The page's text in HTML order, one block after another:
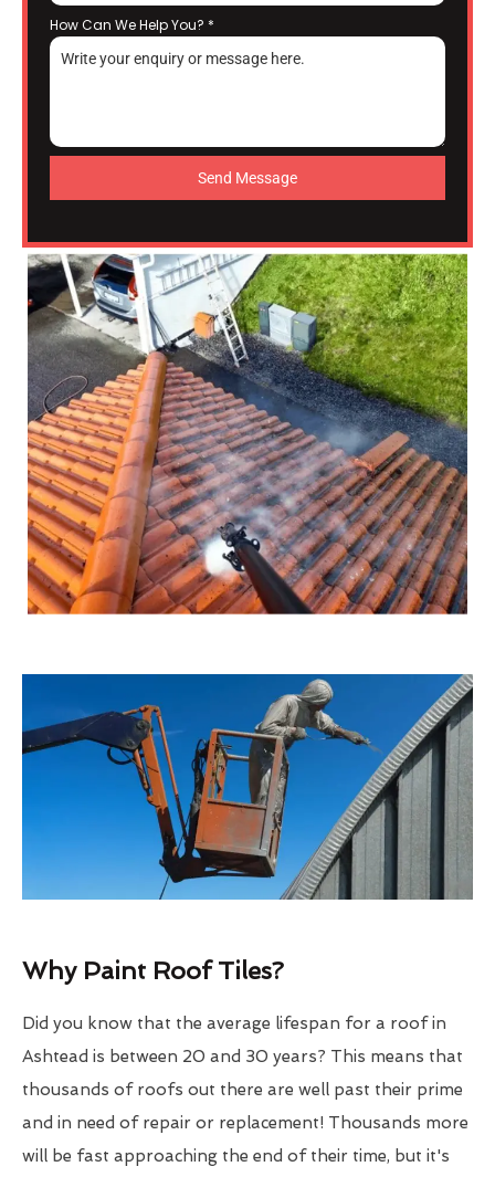
How Can We Help You? *
Send Message
Why Paint Roof Tiles?
Did you know that the average lifespan for a roof in
Ashtead is between 20 and 30 years? This means that
thousands of roofs out there are well past their prime
and in need of repair or replacement! Thousands more
will be fast approaching the end of their time, but it's